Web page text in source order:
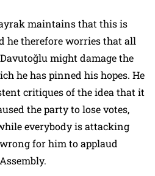
maintains that this is
he therefore worries that all
might damage the
he has pinned his hopes. He
critiques of the idea that it
the party to lose votes,
everybody is attacking
for him to applaud